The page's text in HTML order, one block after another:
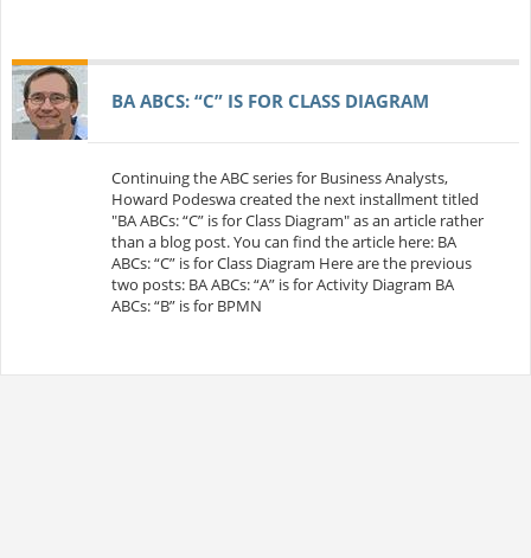
BA ABCS: “C” IS FOR CLASS DIAGRAM
Continuing the ABC series for Business Analysts,
Howard Podeswa created the next installment titled
"BA ABCs: “C” is for Class Diagram" as an article rather
than a blog post. You can find the article here: BA
ABCs: “C” is for Class Diagram Here are the previous
two posts: BA ABCs: “A” is for Activity Diagram BA
ABCs: “B” is for BPMN